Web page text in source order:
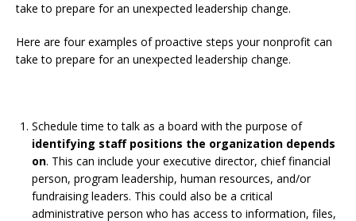
take to prepare for an unexpected leadership change.
Here are four examples of proactive steps your nonprofit can
take to prepare for an unexpected leadership change.
Schedule time to talk as a board with the purpose of
identifying staff positions the organization depends
on. This can include your executive director, chief financial
person, program leadership, human resources, and/or
fundraising leaders. This could also be a critical
administrative person who has access to information, files,